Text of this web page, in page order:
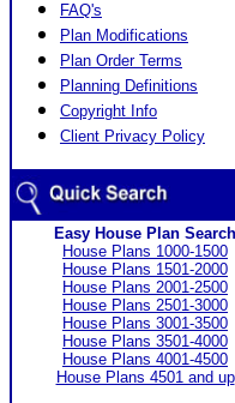
FAQ's
Plan Modifications
Plan Order Terms
Planning Definitions
Copyright Info
Client Privacy Policy
Easy House Plan Search
House Plans 1000-1500
House Plans 1501-2000
House Plans 2001-2500
House Plans 2501-3000
House Plans 3001-3500
House Plans 3501-4000
House Plans 4001-4500
House Plans 4501 and up